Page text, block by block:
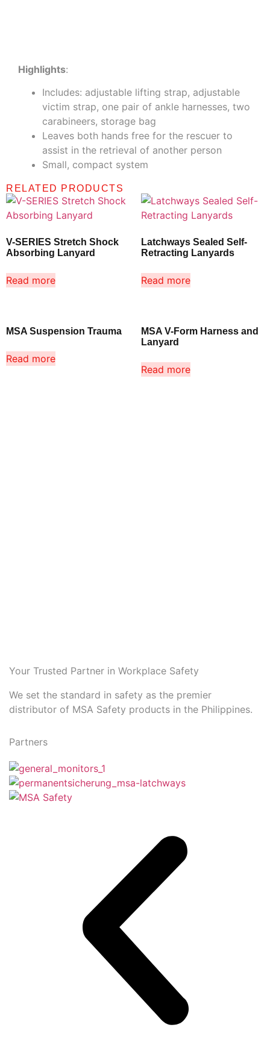
Highlights:
Includes: adjustable lifting strap, adjustable
victim strap, one pair of ankle harnesses, two
carabineers, storage bag
Leaves both hands free for the rescuer to
assist in the retrieval of another person
Small, compact system
RELATED PRODUCTS
V-SERIES Stretch Shock
Absorbing Lanyard
Read more
Latchways Sealed Self-
Retracting Lanyards
Read more
MSA Suspension Trauma
Read more
MSA V-Form Harness and
Lanyard
Read more
Your Trusted Partner in Workplace Safety
We set the standard in safety as the premier
distributor of MSA Safety products in the Philippines.
Partners